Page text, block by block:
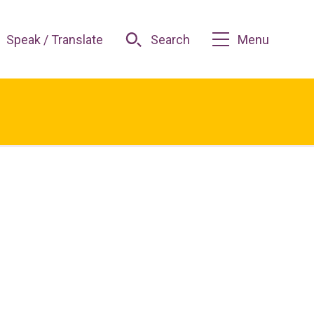
Speak / Translate Search Menu